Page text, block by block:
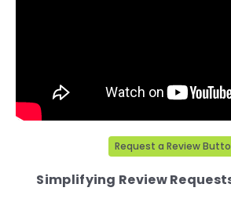
Request a Review
Simplifying Review